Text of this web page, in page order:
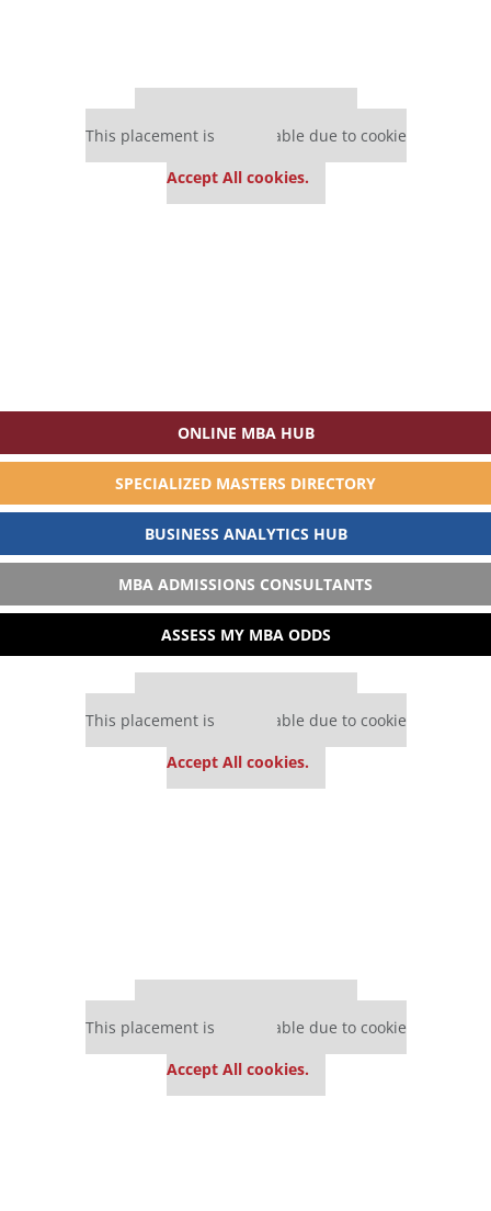
This placement is unavailable due to cookie
Accept All cookies.
ONLINE MBA HUB
SPECIALIZED MASTERS DIRECTORY
BUSINESS ANALYTICS HUB
MBA ADMISSIONS CONSULTANTS
ASSESS MY MBA ODDS
This placement is unavailable due to cookie
Accept All cookies.
This placement is unavailable due to cookie
Accept All cookies.